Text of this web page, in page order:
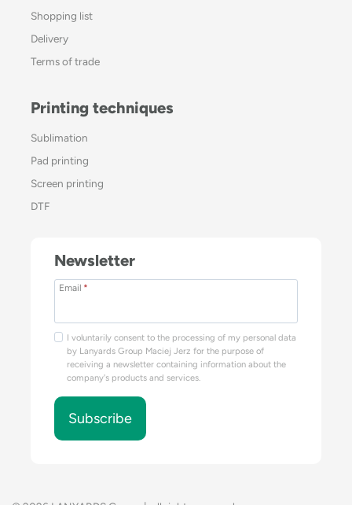
Shopping list
Delivery
Terms of trade
Printing techniques
Sublimation
Pad printing
Screen printing
DTF
Newsletter
Email *
I voluntarily consent to the processing of my personal data
by Lanyards Group Maciej Jerz for the purpose of
receiving a newsletter containing information about the
company's products and services.
Subscribe